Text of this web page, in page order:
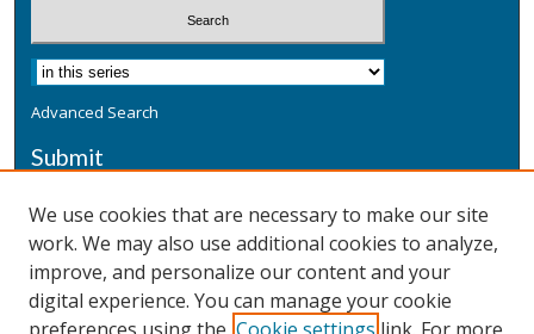
Advanced Search
Submit
Additional Information
Terms
Privacy
We use cookies that are necessary to make our site
work. We may also use additional cookies to analyze,
improve, and personalize our content and your
digital experience. You can manage your cookie